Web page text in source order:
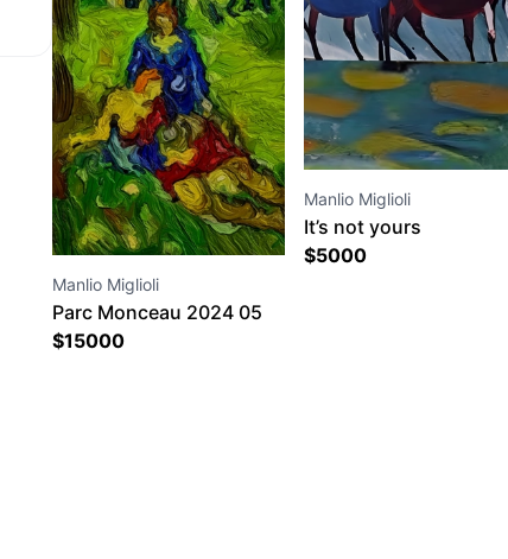
Manlio Miglioli
Parc Monceau 2024 05
17 19 41 26
$15000
Manlio Miglioli
It’s not yours
$5000